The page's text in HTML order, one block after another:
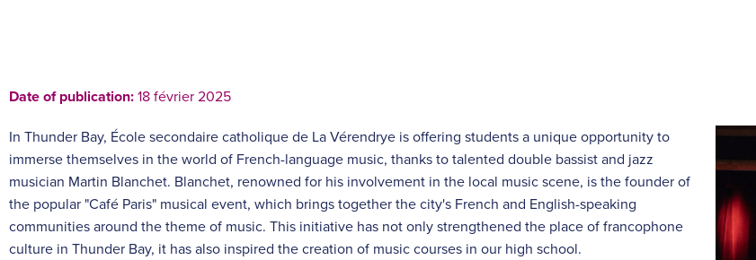
Date of publication:18 février 2025
In Thunder Bay, École secondaire catholique de La Vérendrye is offering students a unique opportunity to
immerse themselves in the world of French-language music, thanks to talented double bassist and jazz
musician Martin Blanchet. Blanchet, renowned for his involvement in the local music scene, is the founder of
the popular "Café Paris" musical event, which brings together the city's French and English-speaking
communities around the theme of music. This initiative has not only strengthened the place of francophone
culture in Thunder Bay, it has also inspired the creation of music courses in our high school.